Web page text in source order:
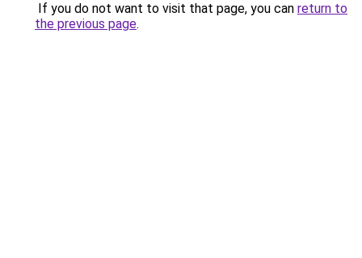
If you do not want to visit that page, you can return to
the previous page.